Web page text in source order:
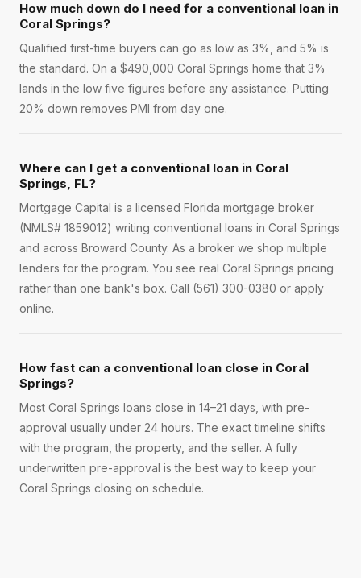
How much down do I need for a conventional loan in
Coral Springs?
Qualified first-time buyers can go as low as 3%, and 5% is
the standard. On a $490,000 Coral Springs home that 3%
lands in the low five figures before any assistance. Putting
20% down removes PMI from day one.
Where can I get a conventional loan in Coral
Springs, FL?
Mortgage Capital is a licensed Florida mortgage broker
(NMLS# 1859012) writing conventional loans in Coral Springs
and across Broward County. As a broker we shop multiple
lenders for the program. You see real Coral Springs pricing
rather than one bank's box. Call (561) 300-0380 or apply
online.
How fast can a conventional loan close in Coral
Springs?
Most Coral Springs loans close in 14–21 days, with pre-
approval usually under 24 hours. The exact timeline shifts
with the program, the property, and the seller. A fully
underwritten pre-approval is the best way to keep your
Coral Springs closing on schedule.